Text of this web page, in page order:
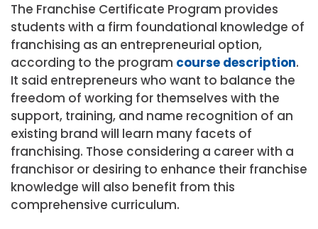
The Franchise Certificate Program provides
students with a firm foundational knowledge of
franchising as an entrepreneurial option,
according to the program course description.
It said entrepreneurs who want to balance the
freedom of working for themselves with the
support, training, and name recognition of an
existing brand will learn many facets of
franchising. Those considering a career with a
franchisor or desiring to enhance their franchise
knowledge will also benefit from this
comprehensive curriculum.